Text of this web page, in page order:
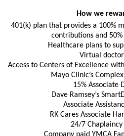
How we
401(k) plan that provides a 100%
contributions and
Healthcare plans to
Virtual
Access to Centers of Excellence
Mayo Clinic’s
15% Associate
Dave Ramsey’s
Associate
RK Cares Associate
24/7 Chaplaincy
Company paid YMCA